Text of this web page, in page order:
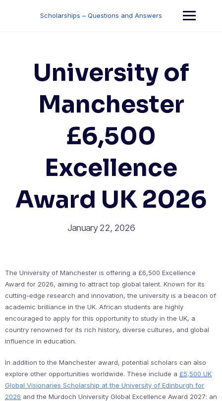
Scholarships – Questions and Answers
University of
Manchester
£6,500
Excellence
Award UK 2026
January 22, 2026
The University of Manchester is offering a £6,500 Excellence
Award for 2026, aiming to attract top global talent. Known for its
cutting-edge research and innovation, the university is a beacon of
academic brilliance in the UK. African students are highly
encouraged to apply for this opportunity to study in the UK, a
country renowned for its rich history, diverse cultures, and global
influence in education.
In addition to the Manchester award, potential scholars can also
explore other opportunities worldwide. These include a £5,500 UK
Global Visionaries Scholarship at the University of Edinburgh for
2026 and the Murdoch University Global Excellence Award 2027: an